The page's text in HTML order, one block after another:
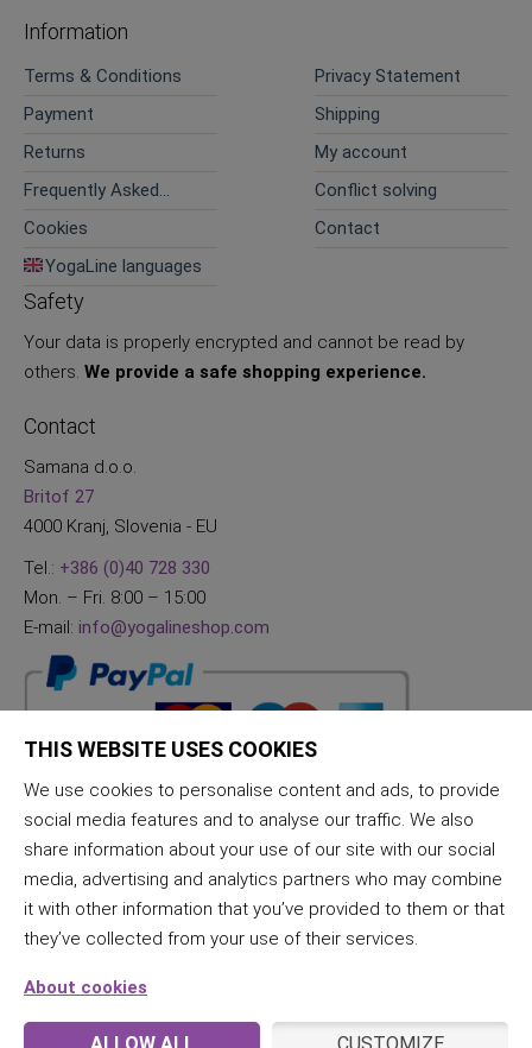
Information
Terms & Conditions
Privacy Statement
Payment
Shipping
Returns
My account
Frequently Asked
Conflict solving
Cookies
Contact
YogaLine languages
Safety
Your data is properly encrypted and cannot be read by
others. We provide a safe shopping experience.
Contact
Samana d.o.o.
Britof 27
4000 Kranj, Slovenia - EU
Tel.: +386 (0)40 728 330
Mon. – Fri. 8:00 – 15:00
E-mail: info@yogalineshop.com
THIS WEBSITE USES COOKIES
We use cookies to personalise content and ads, to provide
social media features and to analyse our traffic. We also
share information about your use of our site with our social
media, advertising and analytics partners who may combine
it with other information that you’ve provided to them or that
they’ve collected from your use of their services.
About cookies